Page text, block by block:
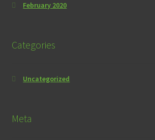
February 2020
Categories
Uncategorized
Meta